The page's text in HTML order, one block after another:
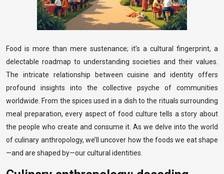
Food is more than mere sustenance; it’s a cultural fingerprint, a
delectable roadmap to understanding societies and their values.
The intricate relationship between cuisine and identity offers
profound insights into the collective psyche of communities
worldwide. From the spices used in a dish to the rituals surrounding
meal preparation, every aspect of food culture tells a story about
the people who create and consume it. As we delve into the world
of culinary anthropology, we’ll uncover how the foods we eat shape
—and are shaped by—our cultural identities.